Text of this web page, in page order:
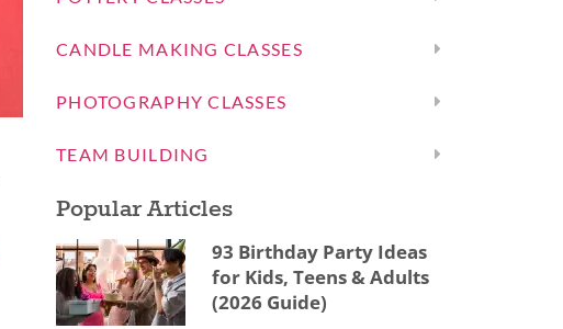
CANDLE MAKING CLASSES
PHOTOGRAPHY CLASSES
TEAM BUILDING
Popular Articles
93 Birthday Party Ideas
for Kids, Teens & Adults
(2026 Guide)